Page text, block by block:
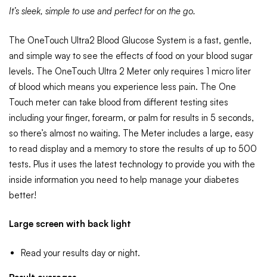
It’s sleek, simple to use and perfect for on the go.
The OneTouch Ultra2 Blood Glucose System is a fast, gentle,
and simple way to see the effects of food on your blood sugar
levels. The OneTouch Ultra 2 Meter only requires 1 micro liter
of blood which means you experience less pain. The One
Touch meter can take blood from different testing sites
including your finger, forearm, or palm for results in 5 seconds,
so there’s almost no waiting. The Meter includes a large, easy
to read display and a memory to store the results of up to 500
tests. Plus it uses the latest technology to provide you with the
inside information you need to help manage your diabetes
better!
Large screen with back light
Read your results day or night.